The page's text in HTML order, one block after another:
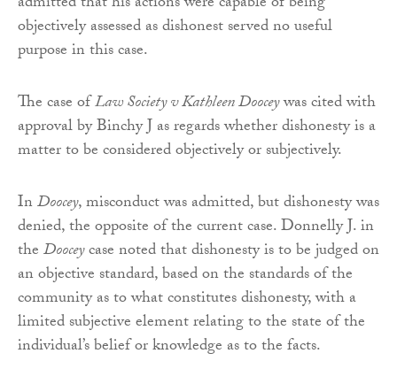
objectively assessed as dishonest served no useful
purpose in this case.
The case ofLaw Society v Kathleen Dooceywas cited with
approval by Binchy J as regards whether dishonesty is a
matter to be considered objectively or subjectively.
InDoocey, misconduct was admitted, but dishonesty was
denied, the opposite of the current case. Donnelly J. in
theDooceycase noted that dishonesty is to be judged on
an objective standard, based on the standards of the
community as to what constitutes dishonesty, with a
limited subjective element relating to the state of the
individual’s belief or knowledge as to the facts.